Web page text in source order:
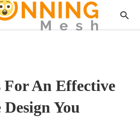
For An Effective
You